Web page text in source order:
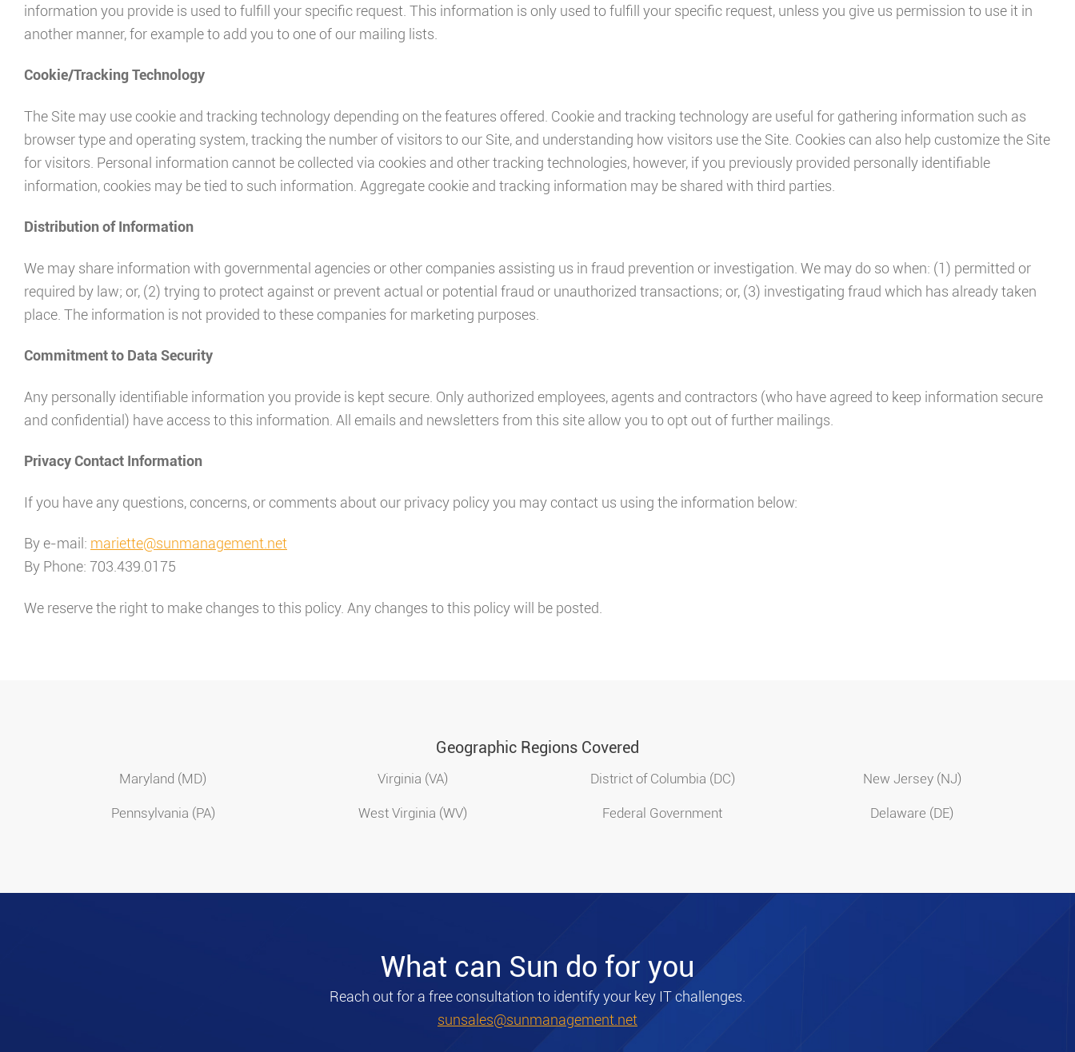
information you provide is used to fulfill your specific request. This information is only used to fulfill your specific request, unless you give us permission to use it in
another manner, for example to add you to one of our mailing lists.
Cookie/Tracking Technology
The Site may use cookie and tracking technology depending on the features offered. Cookie and tracking technology are useful for gathering information such as
browser type and operating system, tracking the number of visitors to our Site, and understanding how visitors use the Site. Cookies can also help customize the Site
for visitors. Personal information cannot be collected via cookies and other tracking technologies, however, if you previously provided personally identifiable
information, cookies may be tied to such information. Aggregate cookie and tracking information may be shared with third parties.
Distribution of Information
We may share information with governmental agencies or other companies assisting us in fraud prevention or investigation. We may do so when: (1) permitted or
required by law; or, (2) trying to protect against or prevent actual or potential fraud or unauthorized transactions; or, (3) investigating fraud which has already taken
place. The information is not provided to these companies for marketing purposes.
Commitment to Data Security
Any personally identifiable information you provide is kept secure. Only authorized employees, agents and contractors (who have agreed to keep information secure
and confidential) have access to this information. All emails and newsletters from this site allow you to opt out of further mailings.
Privacy Contact Information
If you have any questions, concerns, or comments about our privacy policy you may contact us using the information below:
By e-mail: mariette@sunmanagement.net
By Phone: 703.439.0175
We reserve the right to make changes to this policy. Any changes to this policy will be posted.
Geographic Regions Covered
Maryland (MD) Virginia (VA) District of Columbia (DC) New Jersey (NJ)
Pennsylvania (PA) West Virginia (WV) Federal Government Delaware (DE)
What can Sun do for you
Reach out for a free consultation to identify your key IT challenges.
sunsales@sunmanagement.net